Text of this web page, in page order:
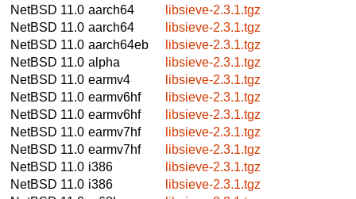
NetBSD 11.0 aarch64
libsieve-2.3.1.tgz
NetBSD 11.0 aarch64
libsieve-2.3.1.tgz
NetBSD 11.0 aarch64eb
libsieve-2.3.1.tgz
NetBSD 11.0 alpha
libsieve-2.3.1.tgz
NetBSD 11.0 earmv4
libsieve-2.3.1.tgz
NetBSD 11.0 earmv6hf
libsieve-2.3.1.tgz
NetBSD 11.0 earmv6hf
libsieve-2.3.1.tgz
NetBSD 11.0 earmv7hf
libsieve-2.3.1.tgz
NetBSD 11.0 earmv7hf
libsieve-2.3.1.tgz
NetBSD 11.0 i386
libsieve-2.3.1.tgz
NetBSD 11.0 i386
libsieve-2.3.1.tgz